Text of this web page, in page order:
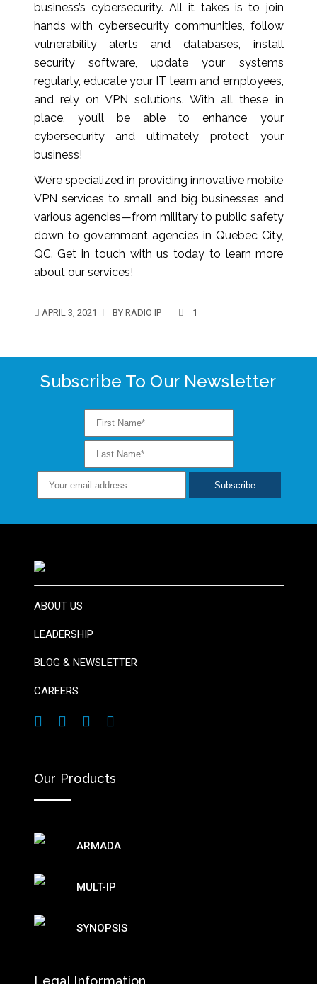
business’s cybersecurity. All it takes is to join
hands with cybersecurity communities, follow
vulnerability alerts and databases, install
security software, update your systems
regularly, educate your IT team and employees,
and rely on VPN solutions. With all these in
place, you’ll be able to enhance your
cybersecurity and ultimately protect your
business!
We’re specialized in providing innovative mobile
VPN services to small and big businesses and
various agencies—from military to public safety
down to government agencies in Quebec City,
QC. Get in touch with us today to learn more
about our services!
APRIL 3, 2021 BY RADIO IP 1
Subscribe To Our Newsletter
ABOUT US
LEADERSHIP
BLOG & NEWSLETTER
CAREERS
Our Products
ARMADA
MULT-IP
SYNOPSIS
Legal Information